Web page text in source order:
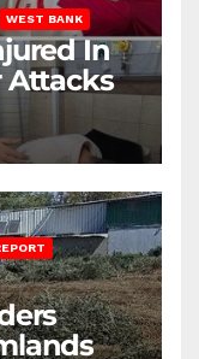
WEST BANK
In
Attacks